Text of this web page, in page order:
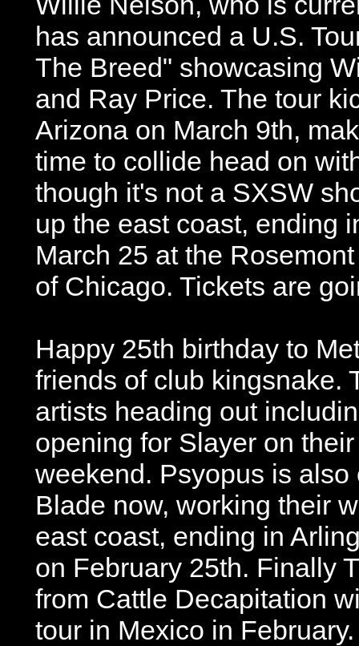
has announced a U.S.
The Breed" showcasing
and Ray Price. The tour
Arizona on March 9th,
time to collide head on
though it's not a SXSW
up the east coast, ending
March 25 at the
of Chicago. Tickets are
Happy 25th birthday to
friends of club kingsnake.
artists heading out
opening for Slayer on
weekend. Psyopus is also
Blade now, working their
east coast, ending in
on February 25th. Finally
from Cattle Decapitation
tour in Mexico in February.